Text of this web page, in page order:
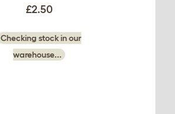
£2.50
Checking stock in our
warehouse...